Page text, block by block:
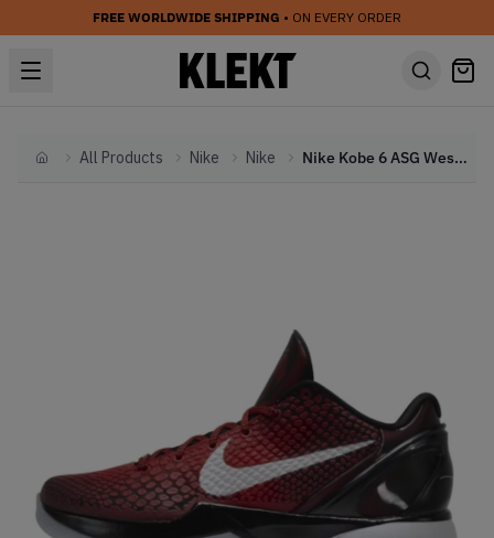
FREE WORLDWIDE SHIPPING • ON EVERY ORDER
HomeAll Products Nike Nike Nike Kobe 6 ASG West 'Challenge Red' (2011)